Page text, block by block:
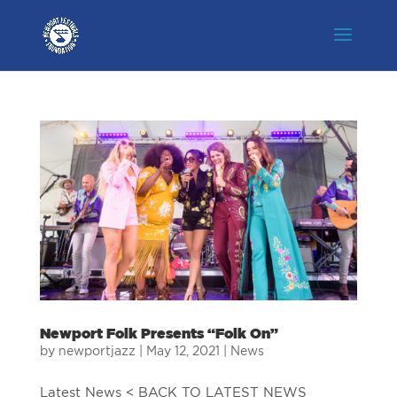
Newport Folk Presents “Folk On”
by newportjazz May 12, 2021 News
Latest News < BACK TO LATEST NEWS